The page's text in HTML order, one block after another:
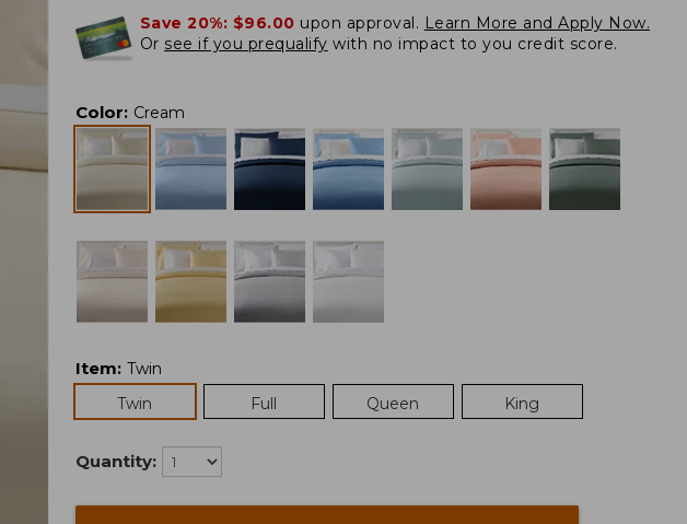
Save 20%: $96.00 upon approval. Learn More and Apply Now.
Or see if you prequalify with no impact to you credit score.
Color: Cream
Item: Twin
Twin
Full Queen King
Quantity: